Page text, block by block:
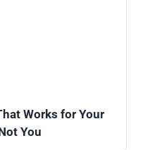
Works for Your
You